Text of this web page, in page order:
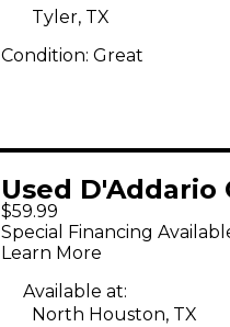
Tyler, TX
Condition: Great
Used D'Addario
Tuner Pedal
$59.99
Special Financing
Learn More
Available at:
North Houston, TX